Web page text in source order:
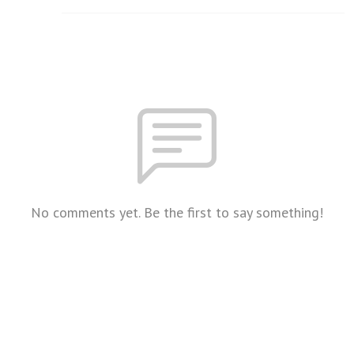
No comments yet. Be the first to say something!